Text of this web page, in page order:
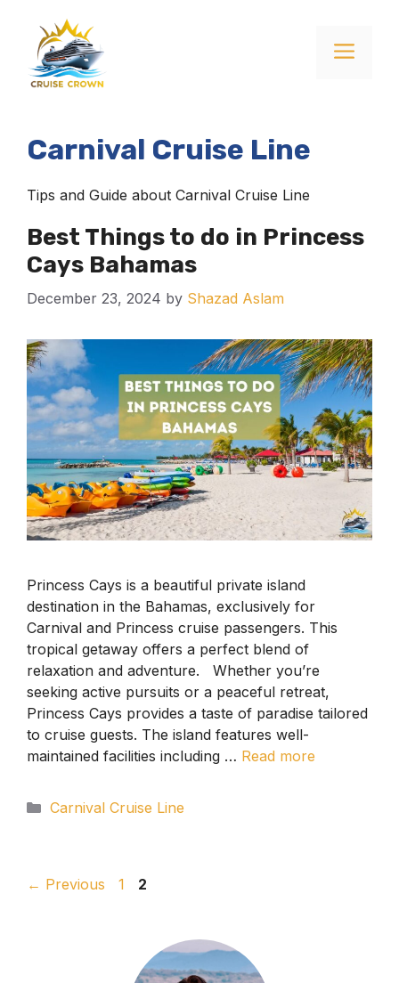
content
Menu
Carnival Cruise Line
Tips and Guide about Carnival Cruise Line
Best Things to do in Princess
Cays Bahamas
December 23, 2024 by Shazad Aslam
Princess Cays is a beautiful private island
destination in the Bahamas, exclusively for
Carnival and Princess cruise passengers. This
tropical getaway offers a perfect blend of
relaxation and adventure. Whether you’re
seeking active pursuits or a peaceful retreat,
Princess Cays provides a taste of paradise tailored
to cruise guests. The island features well-
maintained facilities including … Read more
Categories
Carnival Cruise Line
← Previous Page
1 Page
2